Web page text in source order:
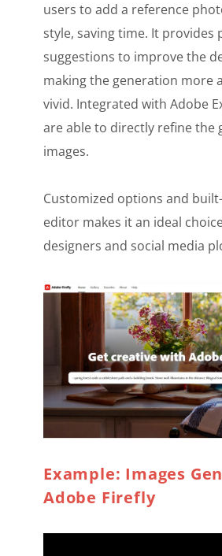
users to add a reference
style, saving time. It provides
suggestions to improve the
making the generation more
vivid. Integrated with Adobe
are able to directly refine the
images.
Customized options and
editor makes it an ideal
designers and social media
Example: Images
Adobe Firefly